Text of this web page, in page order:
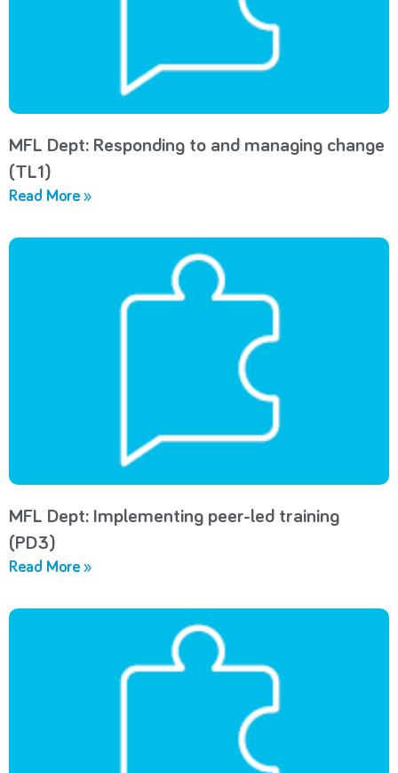
MFL Dept: Responding to and managing change
(TL1)
Read More »
MFL Dept: Implementing peer-led training
(PD3)
Read More »